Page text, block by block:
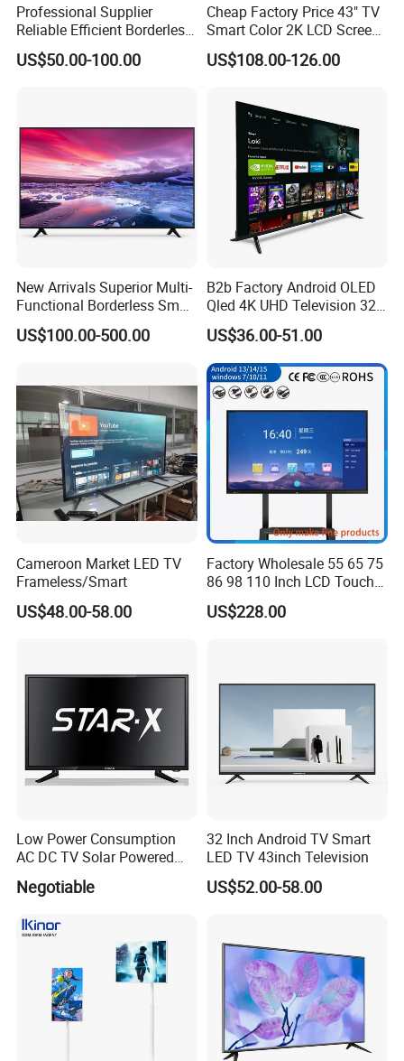
Professional Supplier
Reliable Efficient Borderless
LED Smart TV for Home Use
US$50.00-100.00
Cheap Factory Price 43" TV
Smart Color 2K LCD Screen
LED TV
US$108.00-126.00
New Arrivals Superior Multi-
Functional Borderless Smart
TV for Residential
US$100.00-500.00
B2b Factory Android OLED
Qled 4K UHD Television 32
43 50 55 65 70 75 85 100
Inch Smart TV Top Supplier
Middle East LED LCD TV
US$36.00-51.00
Cameroon Market LED TV
Frameless/Smart
US$48.00-58.00
Factory Wholesale 55 65 75
86 98 110 Inch LCD Touch
Screen All in One PC
Whiteboard Interactive Flat
US$228.00
Low Power Consumption
AC DC TV Solar Powered
LCD LED TV Android Smart
TV Set
Inch
Negotiable
32 Inch Android TV Smart
LED TV 43inch Television
US$52.00-58.00